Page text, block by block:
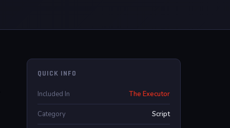
QUICK INFO
Included In The Executor
Category Script